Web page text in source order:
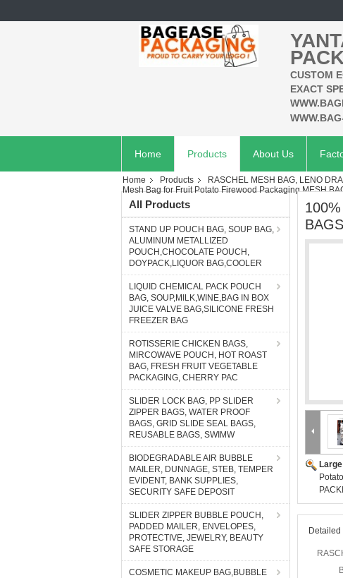
CUSTOM
EXACT
Home Products About Us
Home Products RASCHEL MESH BAG, LENO
Mesh Bag for Fruit Potato Firewood Packaging,MESH
All Products
STAND UP POUCH BAG, SOUP BAG,
ALUMINUM METALLIZED
POUCH,CHOCOLATE POUCH,
DOYPACK,LIQUOR BAG,COOLER
LIQUID CHEMICAL PACK POUCH
BAG, SOUP,MILK,WINE,BAG IN BOX
JUICE VALVE BAG,SILICONE FRESH
FREEZER BAG
ROTISSERIE CHICKEN BAGS,
MIRCOWAVE POUCH, HOT ROAST
BAG, FRESH FRUIT VEGETABLE
PACKAGING, CHERRY PAC
SLIDER LOCK BAG, PP SLIDER
ZIPPER BAGS, WATER PROOF
BAGS, GRID SLIDE SEAL BAGS,
REUSABLE BAGS, SWIMW
BIODEGRADABLE AIR BUBBLE
MAILER, DUNNAGE, STEB, TEMPER
EVIDENT, BANK SUPPLIES,
SECURITY SAFE DEPOSIT
SLIDER ZIPPER BUBBLE POUCH,
PADDED MAILER, ENVELOPES,
PROTECTIVE, JEWELRY, BEAUTY
SAFE STORAGE
COSMETIC MAKEUP BAG,BUBBLE